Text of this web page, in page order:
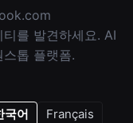
를 발견하세요. AI
톱 플랫폼.
국어 Français